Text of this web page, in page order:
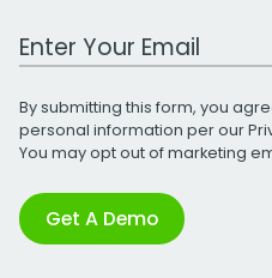
Work Email Address
By submitting this form, you
personal information per our
You may opt out of marketing
Get A Demo